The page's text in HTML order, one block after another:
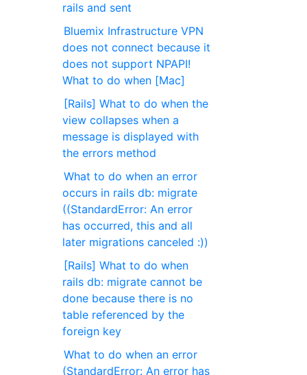
rails and sent
Bluemix Infrastructure VPN
does not connect because it
does not support NPAPI!
What to do when [Mac]
[Rails] What to do when the
view collapses when a
message is displayed with
the errors method
What to do when an error
occurs in rails db: migrate
((StandardError: An error
has occurred, this and all
later migrations canceled :))
[Rails] What to do when
rails db: migrate cannot be
done because there is no
table referenced by the
foreign key
What to do when an error
(StandardError: An error has